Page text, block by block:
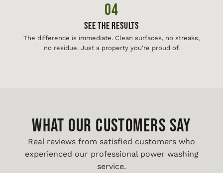
04
See The Results
The difference is immediate. Clean surfaces, no streaks,
no residue. Just a property you're proud of.
WHAT OUR CUSTOMERS SAY
Real reviews from satisfied customers who
experienced our professional power washing
service.